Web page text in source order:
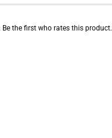
the first who rates this product.